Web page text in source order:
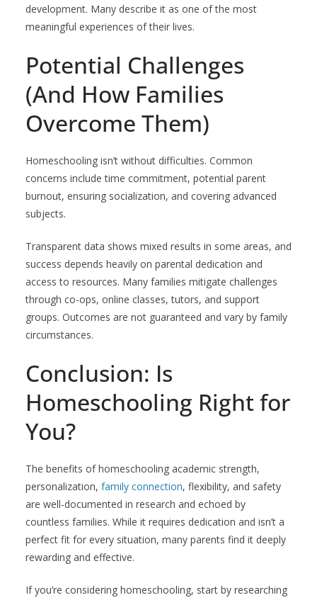
development. Many describe it as one of the most
meaningful experiences of their lives.
Potential Challenges
(And How Families
Overcome Them)
Homeschooling isn’t without difficulties. Common
concerns include time commitment, potential parent
burnout, ensuring socialization, and covering advanced
subjects.
Transparent data shows mixed results in some areas, and
success depends heavily on parental dedication and
access to resources. Many families mitigate challenges
through co-ops, online classes, tutors, and support
groups. Outcomes are not guaranteed and vary by family
circumstances.
Conclusion: Is
Homeschooling Right for
You?
The benefits of homeschooling academic strength,
personalization, family connection, flexibility, and safety
are well-documented in research and echoed by
countless families. While it requires dedication and isn’t a
perfect fit for every situation, many parents find it deeply
rewarding and effective.
If you’re considering homeschooling, start by researching